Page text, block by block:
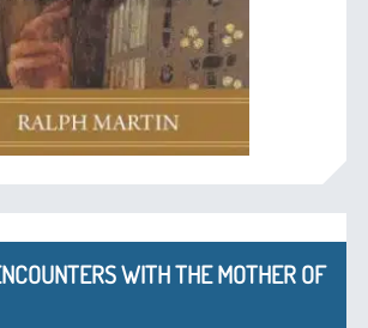
WITH THE MOTHER OF